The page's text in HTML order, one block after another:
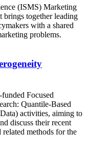
(ISMS) Marketing
brings together leading
with a shared
problems.
Focused
Quantile-Based
activities, aiming to
discuss their recent
methods for the